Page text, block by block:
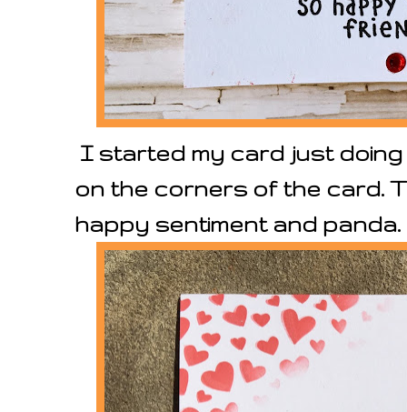
I started my card just
on the corners of the card.
happy sentiment and panda.